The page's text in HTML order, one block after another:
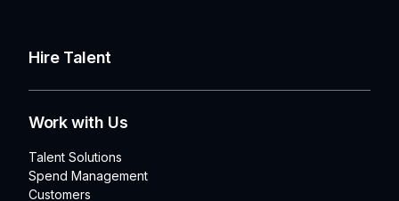
Hire Talent
Work with Us
Talent Solutions
Spend Management
Customers